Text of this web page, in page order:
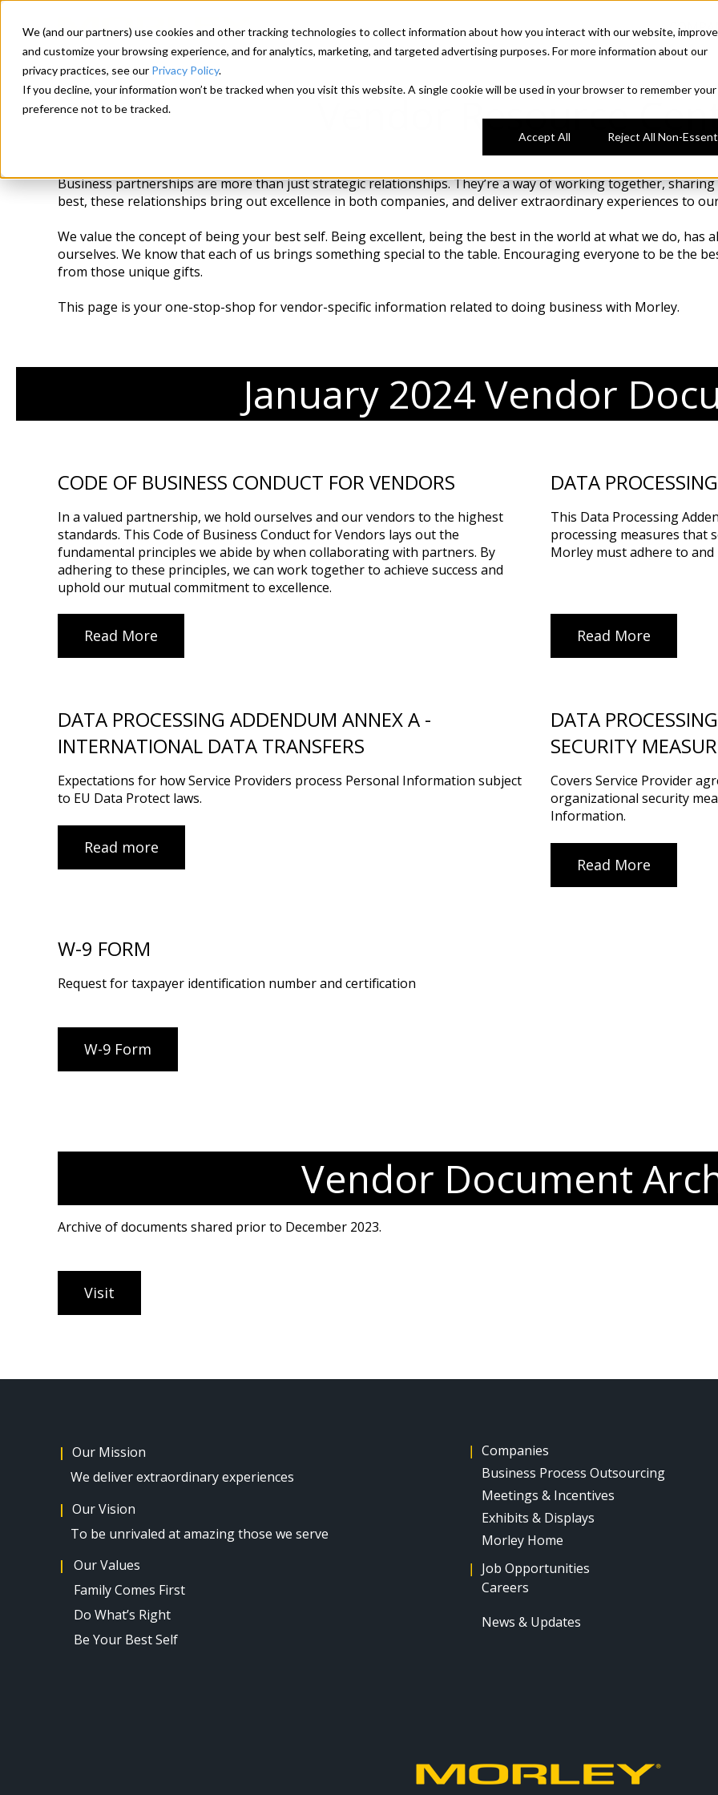
We (and our partners) use cookies and other tracking technologies to collect information about how you interact with our website, improve
and customize your browsing experience, and for analytics, marketing, and targeted advertising purposes. For more information about our
privacy practices, see our Privacy Policy.
If you decline, your information won’t be tracked when you visit this website. A single cookie will be used in your browser to remember your
preference not to be tracked.
Accept All Reject All Non-
Vendor Resource
Business partnerships are more than just strategic relationships. They’re a way of working together,
best, these relationships bring out excellence in both companies, and deliver extraordinary experiences to
We value the concept of being your best self. Being excellent, being the best in the world at what we do, has
ourselves. We know that each of us brings something special to the table. Encouraging everyone to be the
from those unique gifts.
This page is your one-stop-shop for vendor-specific information related to doing business with Morley.
January 2024 Vendor
CODE OF BUSINESS CONDUCT FOR VENDORS
In a valued partnership, we hold ourselves and our vendors to the highest
standards. This Code of Business Conduct for Vendors lays out the
fundamental principles we abide by when collaborating with partners. By
adhering to these principles, we can work together to achieve success and
uphold our mutual commitment to excellence.
Read More
DATA
This Data Processing
processing measures that
Morley must adhere to and
Read More
DATA PROCESSING ADDENDUM ANNEX A -
INTERNATIONAL DATA TRANSFERS
Expectations for how Service Providers process Personal Information subject
to EU Data Protect laws.
Read more
DATA
SECURITY
Covers Service Provider
organizational security
Information.
Read More
W-9 FORM
Request for taxpayer identification number and certification
W-9 Form
Vendor Document
Archive of documents shared prior to December 2023.
Visit
| Our Mission
We deliver extraordinary experiences
| Our Vision
To be unrivaled at amazing those we serve
​|
Our Values​
Family Comes First
Do What’s Right
Be Your Best Self
| Companies
Business Process Outsourcing
Meetings & Incentives
Exhibits & Displays
Morley Home
| Job Opportunities
Careers
News & Updates